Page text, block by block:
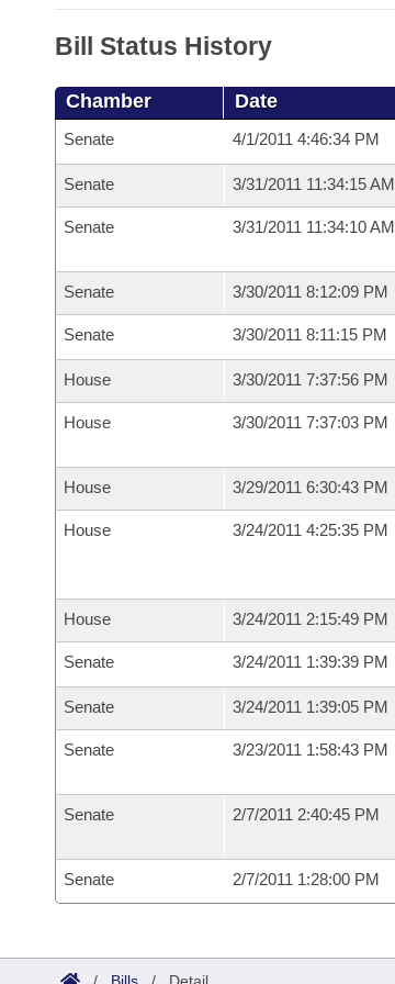
Bill Status History
Chamber Date
Senate 4/1/2011 4:46:34 PM
Senate 3/31/2011 11:34:15 AM
Senate 3/31/2011 11:34:10 AM
Senate 3/30/2011 8:12:09 PM
Senate 3/30/2011 8:11:15 PM
House 3/30/2011 7:37:56 PM
House 3/30/2011 7:37:03 PM
House 3/29/2011 6:30:43 PM
House 3/24/2011 4:25:35 PM
House 3/24/2011 2:15:49 PM
Senate 3/24/2011 1:39:39 PM
Senate 3/24/2011 1:39:05 PM
Senate 3/23/2011 1:58:43 PM
Senate 2/7/2011 2:40:45 PM
Senate 2/7/2011 1:28:00 PM